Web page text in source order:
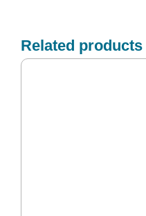
Related products